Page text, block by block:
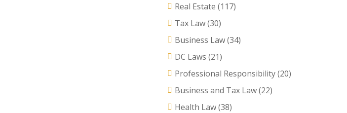
Real Estate (117)
Tax Law(30)
Business Law(34)
DC Laws (21)
Professional Responsibility(20)
Business and Tax Law(22)
Health Law(38)